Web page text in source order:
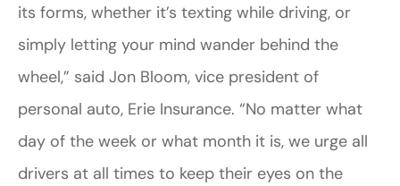
its forms, whether it’s texting while driving, or
simply letting your mind wander behind the
wheel,” said Jon Bloom, vice president of
personal auto, Erie Insurance. “No matter what
day of the week or what month it is, we urge all
drivers at all times to keep their eyes on the